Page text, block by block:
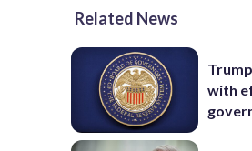
Related News
with